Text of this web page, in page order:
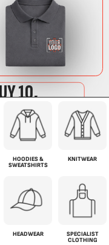
HOODIES &
SWEATSHIRTS
KNITWEAR
HEADWEAR
SPECIALIST
CLOTHING